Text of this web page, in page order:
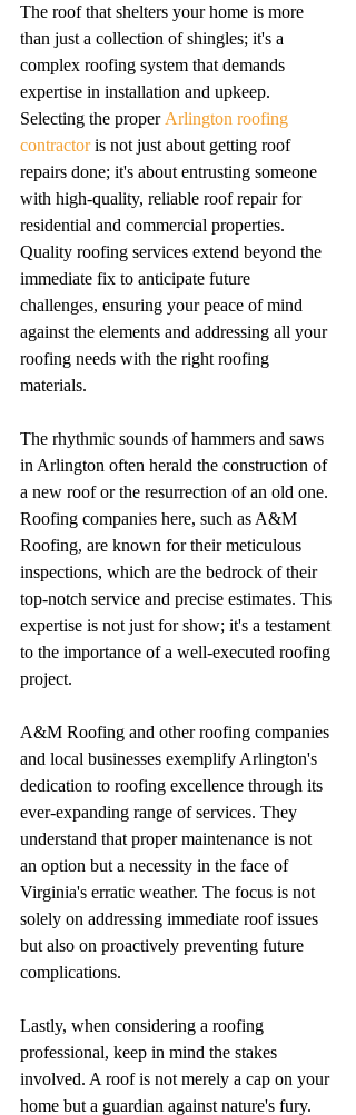
The roof that shelters your home is more
than just a collection of shingles; it's a
complex roofing system that demands
expertise in installation and upkeep.
Selecting the proper Arlington roofing
contractor is not just about getting roof
repairs done; it's about entrusting someone
with high-quality, reliable roof repair for
residential and commercial properties.
Quality roofing services extend beyond the
immediate fix to anticipate future
challenges, ensuring your peace of mind
against the elements and addressing all your
roofing needs with the right roofing
materials.
The rhythmic sounds of hammers and saws
in Arlington often herald the construction of
a new roof or the resurrection of an old one.
Roofing companies here, such as A&M
Roofing, are known for their meticulous
inspections, which are the bedrock of their
top-notch service and precise estimates. This
expertise is not just for show; it's a testament
to the importance of a well-executed roofing
project.
A&M Roofing and other roofing companies
and local businesses exemplify Arlington's
dedication to roofing excellence through its
ever-expanding range of services. They
understand that proper maintenance is not
an option but a necessity in the face of
Virginia's erratic weather. The focus is not
solely on addressing immediate roof issues
but also on proactively preventing future
complications.
Lastly, when considering a roofing
professional, keep in mind the stakes
involved. A roof is not merely a cap on your
home but a guardian against nature's fury.